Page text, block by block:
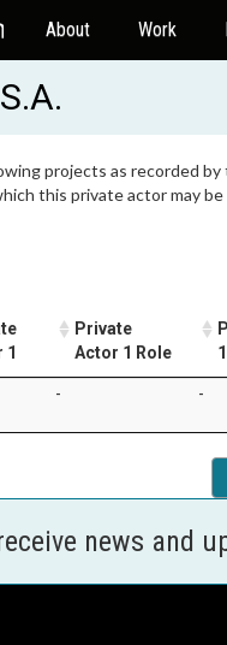
About Work
projects as recorded
this private actor may
1
Private
Actor 1 Role
- -
news and